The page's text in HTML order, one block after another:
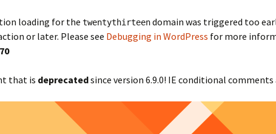
loading for the twentythirteendomain was triggered too
or later. Please see Debugging in WordPress for more
that is deprecatedsince version 6.9.0! IE conditional